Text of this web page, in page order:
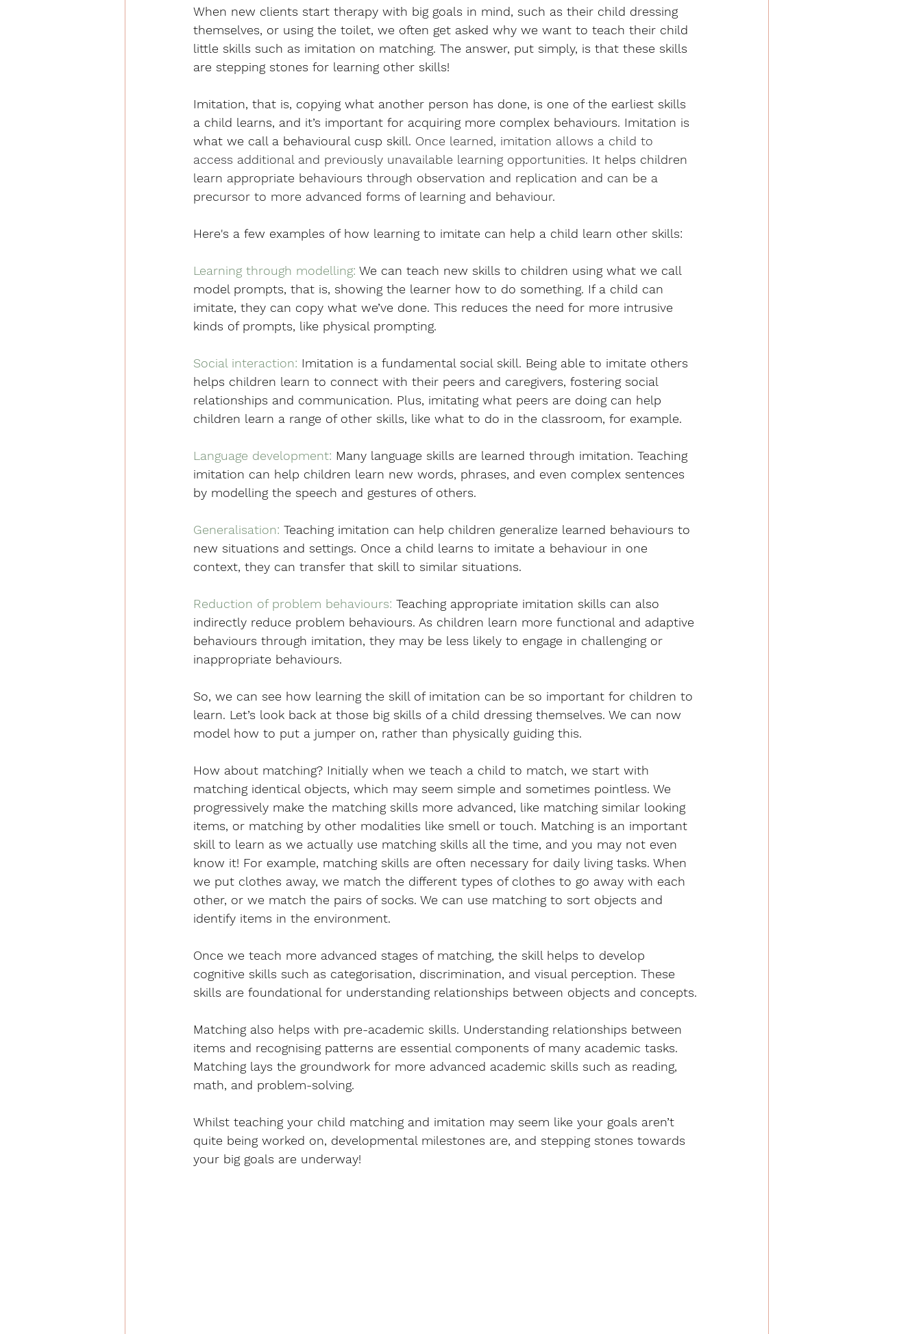
When new clients start therapy with big goals in mind, such as their child dressing
themselves, or using the toilet, we often get asked why we want to teach their child
little skills such as imitation on matching. The answer, put simply, is that these skills
are stepping stones for learning other skills!
Imitation, that is, copying what another person has done, is one of the earliest skills
a child learns, and it’s important for acquiring more complex behaviours. Imitation is
what we call a behavioural cusp skill. Once learned, imitation allows a child to
access additional and previously unavailable learning opportunities. It helps children
learn appropriate behaviours through observation and replication and can be a
precursor to more advanced forms of learning and behaviour.
Here's a few examples of how learning to imitate can help a child learn other skills:
Learning through modelling: We can teach new skills to children using what we call
model prompts, that is, showing the learner how to do something. If a child can
imitate, they can copy what we’ve done. This reduces the need for more intrusive
kinds of prompts, like physical prompting.
Social interaction: Imitation is a fundamental social skill. Being able to imitate others
helps children learn to connect with their peers and caregivers, fostering social
relationships and communication. Plus, imitating what peers are doing can help
children learn a range of other skills, like what to do in the classroom, for example.
Language development: Many language skills are learned through imitation. Teaching
imitation can help children learn new words, phrases, and even complex sentences
by modelling the speech and gestures of others.
Generalisation: Teaching imitation can help children generalize learned behaviours to
new situations and settings. Once a child learns to imitate a behaviour in one
context, they can transfer that skill to similar situations.
Reduction of problem behaviours: Teaching appropriate imitation skills can also
indirectly reduce problem behaviours. As children learn more functional and adaptive
behaviours through imitation, they may be less likely to engage in challenging or
inappropriate behaviours.
So, we can see how learning the skill of imitation can be so important for children to
learn. Let’s look back at those big skills of a child dressing themselves. We can now
model how to put a jumper on, rather than physically guiding this.
How about matching? Initially when we teach a child to match, we start with
matching identical objects, which may seem simple and sometimes pointless. We
progressively make the matching skills more advanced, like matching similar looking
items, or matching by other modalities like smell or touch. Matching is an important
skill to learn as we actually use matching skills all the time, and you may not even
know it! For example, matching skills are often necessary for daily living tasks. When
we put clothes away, we match the different types of clothes to go away with each
other, or we match the pairs of socks. We can use matching to sort objects and
identify items in the environment.
Once we teach more advanced stages of matching, the skill helps to develop
cognitive skills such as categorisation, discrimination, and visual perception. These
skills are foundational for understanding relationships between objects and concepts.
Matching also helps with pre-academic skills. Understanding relationships between
items and recognising patterns are essential components of many academic tasks.
Matching lays the groundwork for more advanced academic skills such as reading,
math, and problem-solving.
Whilst teaching your child matching and imitation may seem like your goals aren’t
quite being worked on, developmental milestones are, and stepping stones towards
your big goals are underway!